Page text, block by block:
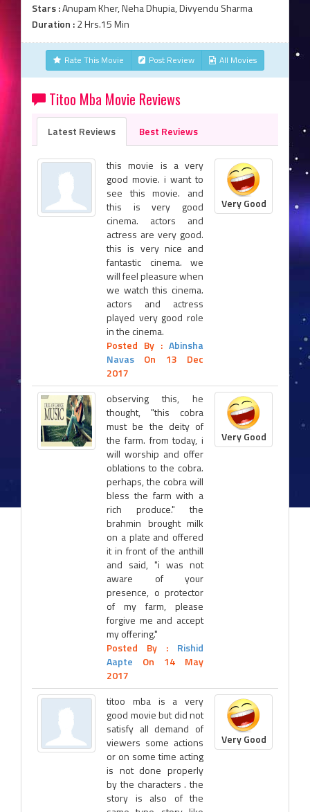
Stars :Anupam Kher, Neha Dhupia, Divyendu Sharma
Duration :2 Hrs.15 Min
Rate This Movie Post Review All Movies
Titoo Mba Movie Reviews
Latest Reviews Best Reviews
this movie is a very
good movie. i want to
see this movie. and
this is very good
cinema. actors and
actress are very good.
this is very nice and
fantastic cinema. we
will feel pleasure when
we watch this cinema.
actors and actress
played very good role
in the cinema.
Posted By : Abinsha
Navas On 13 Dec
2017
Very Good
observing this, he
thought, "this cobra
must be the deity of
the farm. from today, i
will worship and offer
oblations to the cobra.
perhaps, the cobra will
bless the farm with a
rich produce." the
brahmin brought milk
on a plate and offered
it in front of the anthill
and said, "i was not
aware of your
presence, o protector
of my farm, please
forgive me and accept
my offering."
Posted By : Rishid
Aapte On 14 May
2017
Very Good
titoo mba is a very
good movie but did not
satisfy all demand of
viewers some actions
or on some time acting
is not done properly
by the characters . the
story is also of the
Very Good